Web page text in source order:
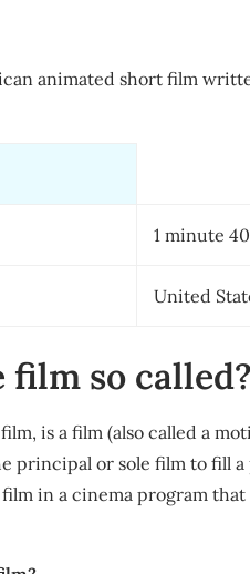
animated short film
1 minute
United
film so called?
is a film (also called a
principal or sole film to fill
in a cinema program